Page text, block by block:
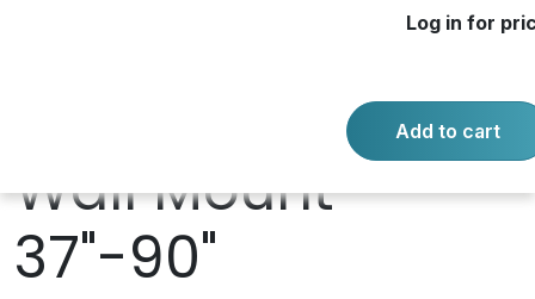
Log in for
Add to cart
Heavy Duty TV
Wall Mount
37"-90"